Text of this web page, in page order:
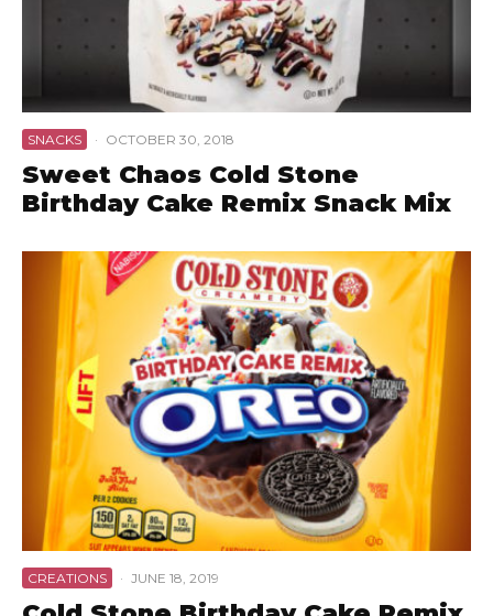
SNACKS · OCTOBER 30, 2018
Sweet Chaos Cold Stone
Birthday Cake Remix Snack Mix
CREATIONS · JUNE 18, 2019